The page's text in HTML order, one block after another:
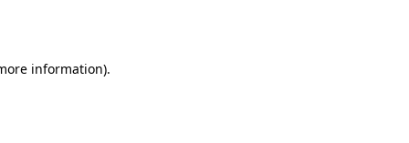
information).